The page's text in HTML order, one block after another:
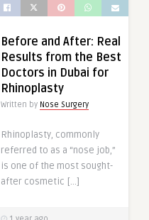
Before and After: Real
Results from the Best
Doctors in Dubai for
Rhinoplasty
Written by Nose Surgery
Rhinoplasty, commonly
referred to as a “nose job,”
is one of the most sought-
after cosmetic […]